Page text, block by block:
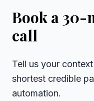
Book a 30-
call
Tell us your
shortest credible
automation.